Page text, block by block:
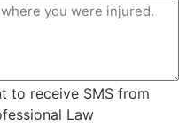
to receive SMS from
Law